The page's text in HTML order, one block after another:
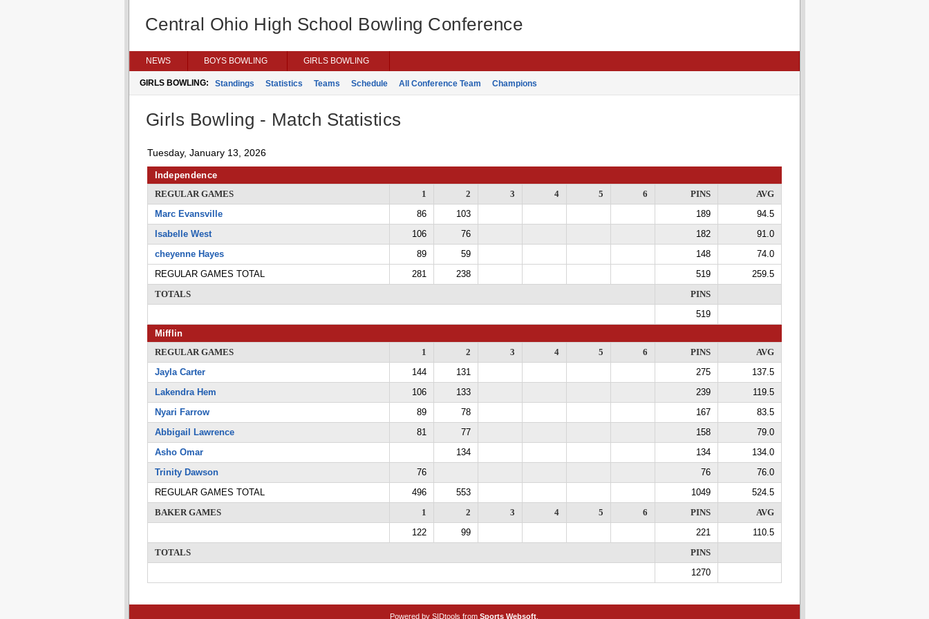
Central Ohio High School Bowling Conference
NEWS BOYS BOWLING GIRLS BOWLING
GIRLS BOWLING: Standings Statistics Teams Schedule All Conference Team Champions
Girls Bowling - Match Statistics
Tuesday, January 13, 2026
Independence
REGULAR GAMES
1 2 3 4 5 6 PINS
AVG
Marc Evansville
86 103 189
94.5
Isabelle West
106 76 182
91.0
cheyenne Hayes
89 59 148
74.0
REGULAR GAMES TOTAL
281 238 519
259.5
TOTALS
PINS
519
Mifflin
REGULAR GAMES
1 2 3 4 5 6 PINS
AVG
Jayla Carter
144 131 275
137.5
Lakendra Hem
106 133 239
119.5
Nyari Farrow
89 78 167
83.5
Abbigail Lawrence
81 77 158
79.0
Asho Omar
134 134
134.0
Trinity Dawson
76 76
76.0
REGULAR GAMES TOTAL
496 553 1049
524.5
BAKER GAMES
1 2 3 4 5 6 PINS
AVG
122
99 221
110.5
TOTALS
PINS
1270
Powered by SIDtools from Sports Websoft